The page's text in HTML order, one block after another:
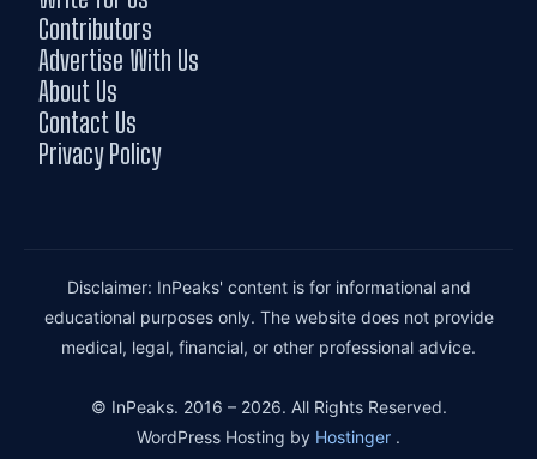
Contributors
Advertise With Us
About Us
Contact Us
Privacy Policy
Disclaimer: InPeaks' content is for informational and
educational purposes only. The website does not provide
medical, legal, financial, or other professional advice.
© InPeaks. 2016 – 2026. All Rights Reserved.
WordPress Hosting by Hostinger .